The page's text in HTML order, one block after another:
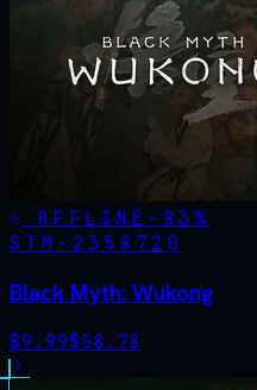
OFFLINE - 83%
STM· 2358720
Black Myth: Wukong
$9.99$58.78